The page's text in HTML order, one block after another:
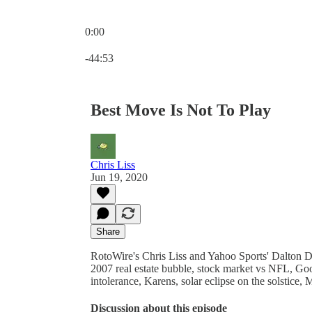
0:00
-44:53
Best Move Is Not To Play
Chris Liss
Jun 19, 2020
Share
RotoWire's Chris Liss and Yahoo Sports' Dalton
2007 real estate bubble, stock market vs NFL,
intolerance, Karens, solar eclipse on the solstice,
Discussion about this episode